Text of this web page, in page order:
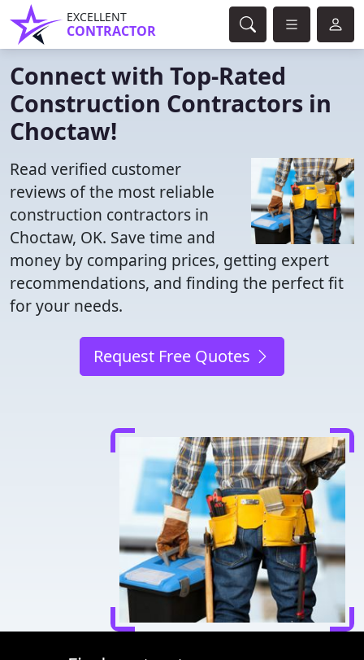
EXCELLENT
CONTRACTOR
Connect with Top-Rated
Construction Contractors in
Choctaw!
Read verified customer
reviews of the most reliable
construction contractors in
Choctaw, OK. Save time and
money by comparing prices, getting expert
recommendations, and finding the perfect fit
for your needs.
Request Free Quotes